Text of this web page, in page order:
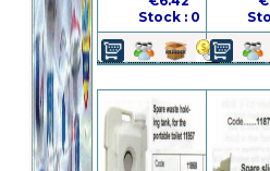
Stock : 0